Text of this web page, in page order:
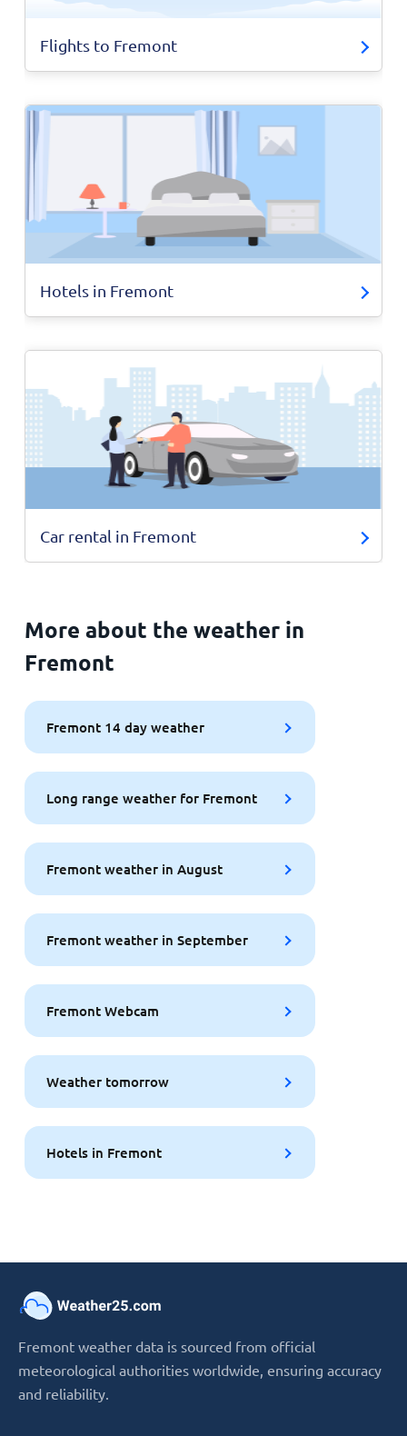
Flights to Fremont
Hotels in Fremont
Car rental in Fremont
More about the weather in
Fremont
Fremont 14 day weather
Long range weather for Fremont
Fremont weather in August
Fremont weather in September
Fremont Webcam
Weather tomorrow
Hotels in Fremont
Fremont weather data is sourced from official
meteorological authorities worldwide, ensuring accuracy
and reliability.